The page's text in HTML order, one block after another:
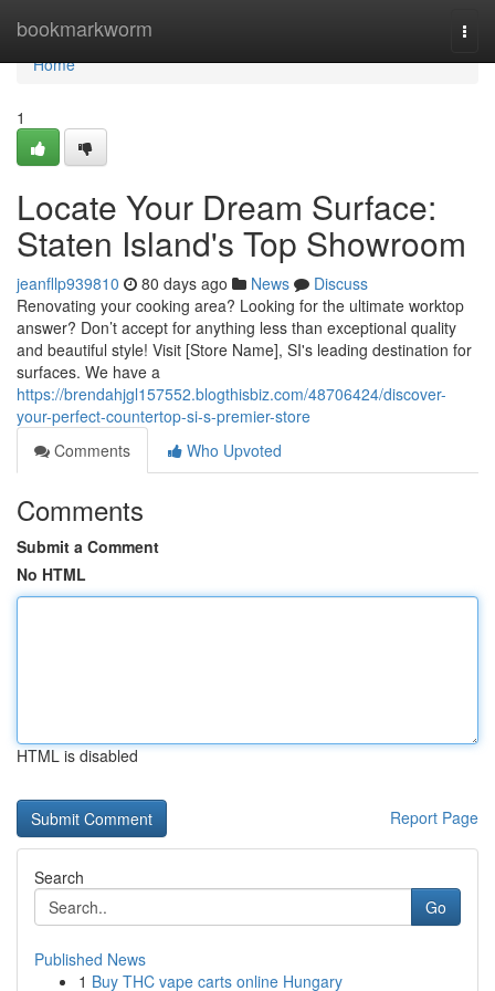
bookmarkworm
Home
Home
1
Locate Your Dream Surface:
Staten Island's Top Showroom
jeanfllp939810 80 days ago News
Discuss
Renovating your cooking area? Looking for the ultimate worktop
answer? Don’t accept for anything less than exceptional quality
and beautiful style! Visit [Store Name], SI's leading destination for
surfaces. We have a
https://brendahjgl157552.blogthisbiz.com/48706424/discover-
your-perfect-countertop-si-s-premier-store
Comments
Who Upvoted
Comments
Submit a Comment
No HTML
HTML is disabled
Report Page
Search
Go
Published News
1 Buy THC vape carts online Hungary